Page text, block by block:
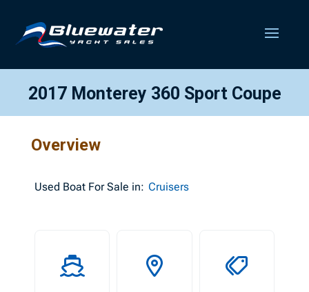
2017 Monterey 360 Sport Coupe
Overview
Used Boat For Sale in: Cruisers